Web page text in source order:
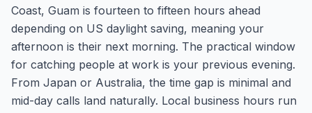
Coast, Guam is fourteen to fifteen hours ahead
depending on US daylight saving, meaning your
afternoon is their next morning. The practical window
for catching people at work is your previous evening.
From Japan or Australia, the time gap is minimal and
mid-day calls land naturally. Local business hours run